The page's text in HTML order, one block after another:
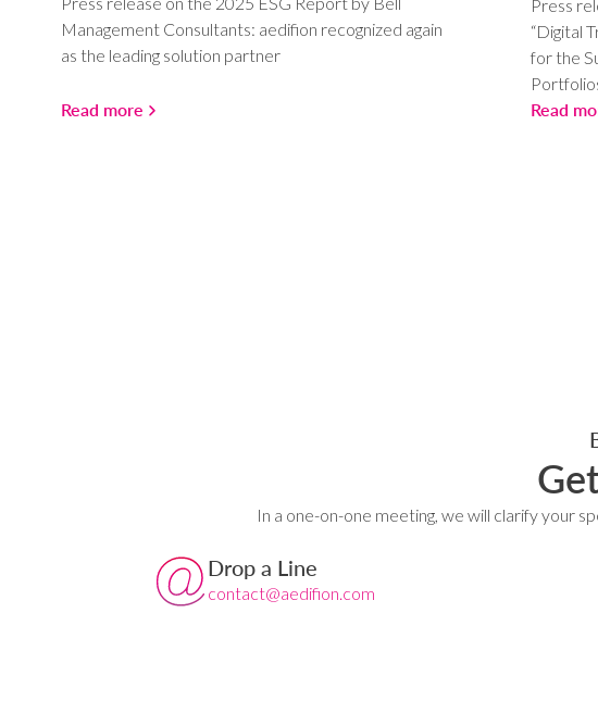
Management Consultants: aedifion recognized again
as the leading solution partner
Read more
Press
“Digital
for the
Read
In a one-on-one meeting, we will clarify your
Drop a Line
contact@aedifion.com